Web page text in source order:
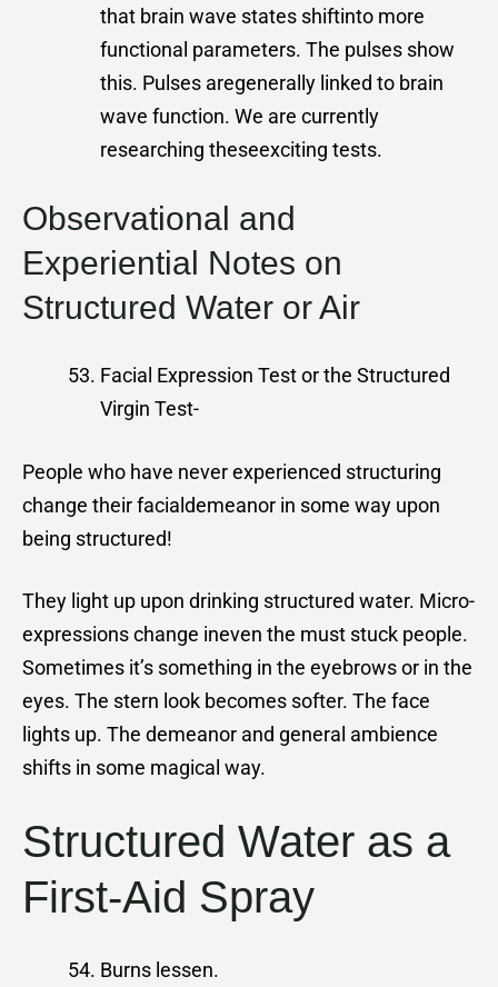
that brain wave states shiftinto more
functional parameters. The pulses show
this. Pulses aregenerally linked to brain
wave function. We are currently
researching theseexciting tests.
Observational and
Experiential Notes on
Structured Water or Air
Facial Expression Test or the Structured
Virgin Test-
People who have never experienced structuring
change their facialdemeanor in some way upon
being structured!
They light up upon drinking structured water. Micro-
expressions change ineven the must stuck people.
Sometimes it’s something in the eyebrows or in the
eyes. The stern look becomes softer. The face
lights up. The demeanor and general ambience
shifts in some magical way.
Structured Water as a
First-Aid Spray
Burns lessen.